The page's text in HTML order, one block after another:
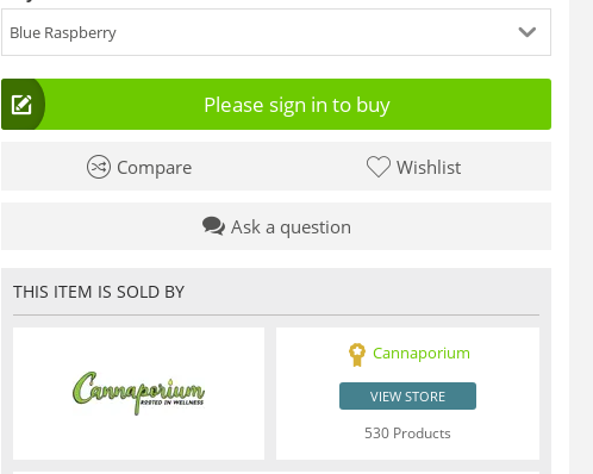
Blue Raspberry
Please sign in to buy
Compare Wishlist
Ask a question
THIS ITEM IS SOLD BY
Cannaporium
VIEW STORE
530 Products